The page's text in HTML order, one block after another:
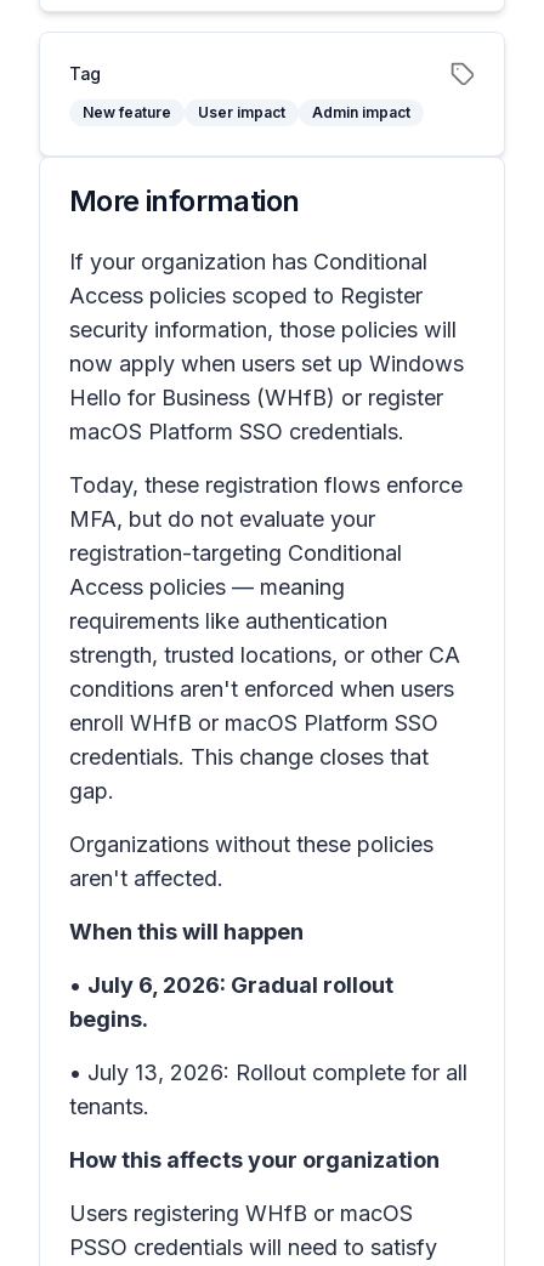
Tag
New feature User impact Admin impact
More information
If your organization has Conditional
Access policies scoped to Register
security information, those policies will
now apply when users set up Windows
Hello for Business (WHfB) or register
macOS Platform SSO credentials.
Today, these registration flows enforce
MFA, but do not evaluate your
registration-targeting Conditional
Access policies — meaning
requirements like authentication
strength, trusted locations, or other CA
conditions aren't enforced when users
enroll WHfB or macOS Platform SSO
credentials. This change closes that
gap.
Organizations without these policies
aren't affected.
When this will happen
• July 6, 2026: Gradual rollout
begins.
• July 13, 2026: Rollout complete for all
tenants.
How this affects your organization
Users registering WHfB or macOS
PSSO credentials will need to satisfy